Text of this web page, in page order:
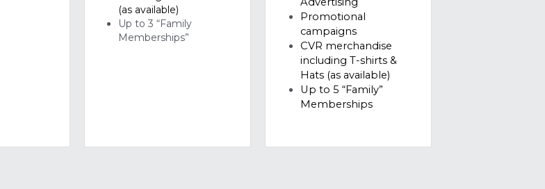
including T-shirts &
Hats (as available)
Up to 5 “Family”
Memberships